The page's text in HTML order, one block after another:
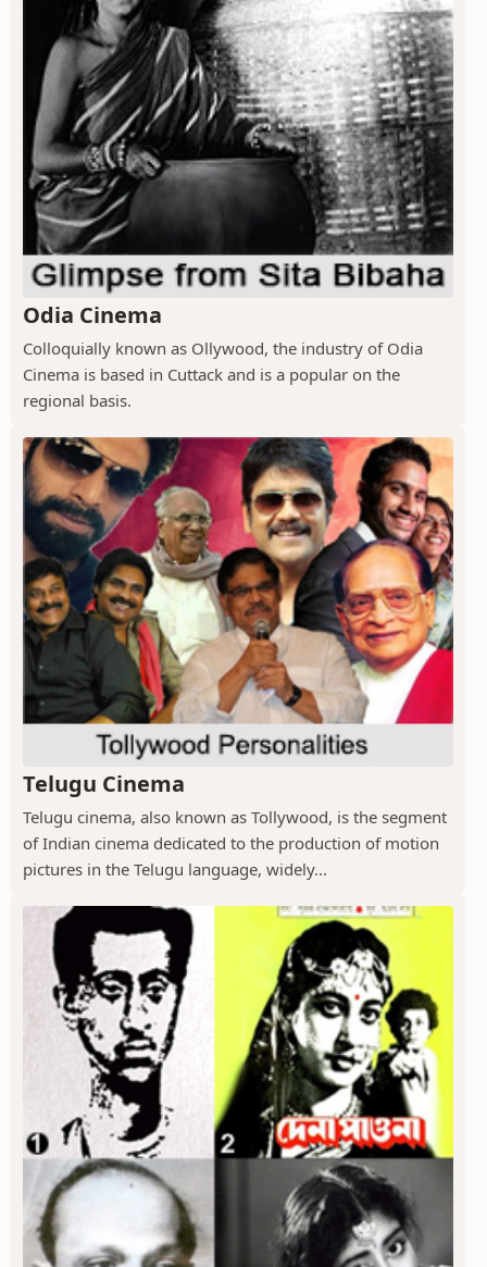
Odia Cinema
Colloquially known as Ollywood, the industry of Odia
Cinema is based in Cuttack and is a popular on the
regional basis.
Telugu Cinema
Telugu cinema, also known as Tollywood, is the segment
of Indian cinema dedicated to the production of motion
pictures in the Telugu language, widely...